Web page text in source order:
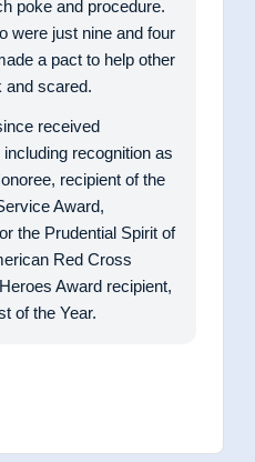
poke and procedure.
were just nine and four
a pact to help other
and scared.
received
recognition as
recipient of the
Award,
the Prudential Spirit of
Red Cross
Award recipient,
of the Year.